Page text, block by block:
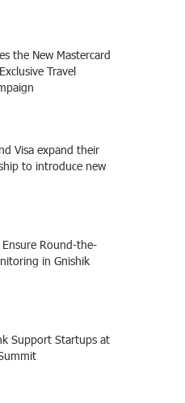
the New Mastercard
Travel
Visa expand their
to introduce new
Ensure Round-the-
in Gnishik
Support Startups at